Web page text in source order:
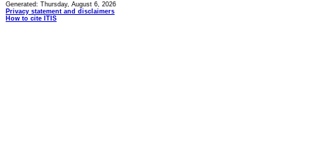
Generated: Thursday, August 6, 2026
Privacy statement and disclaimers
How to cite ITIS